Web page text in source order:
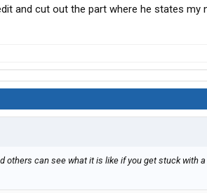
and cut out the part where he states my
others can see what it is like if you get stuck with a